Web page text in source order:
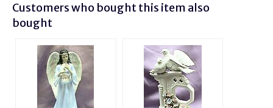
Customers who bought this item also
bought